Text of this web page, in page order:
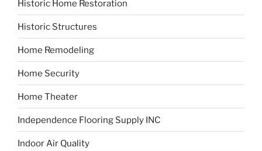
Historic Home Restoration
Historic Structures
Home Remodeling
Home Security
Home Theater
Independence Flooring Supply INC
Indoor Air Quality